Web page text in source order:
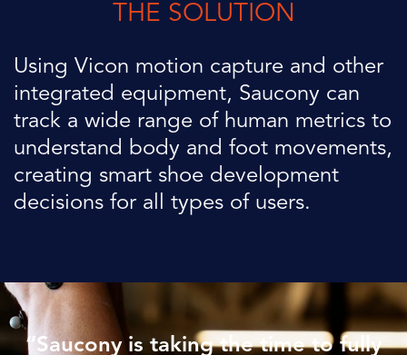
THE SOLUTION
Using Vicon motion capture and other
integrated equipment, Saucony can
track a wide range of human metrics to
understand body and foot movements,
creating smart shoe development
decisions for all types of users.
“ Sauconyis taking the time to fully